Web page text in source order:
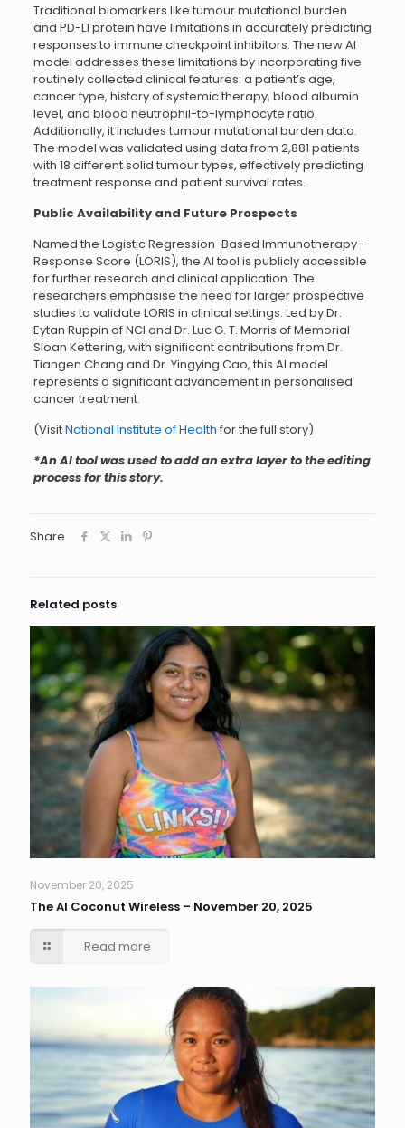
Traditional biomarkers like tumour mutational burden
and PD-L1 protein have limitations in accurately predicting
responses to immune checkpoint inhibitors. The new AI
model addresses these limitations by incorporating five
routinely collected clinical features: a patient’s age,
cancer type, history of systemic therapy, blood albumin
level, and blood neutrophil-to-lymphocyte ratio.
Additionally, it includes tumour mutational burden data.
The model was validated using data from 2,881 patients
with 18 different solid tumour types, effectively predicting
treatment response and patient survival rates.
Public Availability and Future Prospects
Named the Logistic Regression-Based Immunotherapy-
Response Score (LORIS), the AI tool is publicly accessible
for further research and clinical application. The
researchers emphasise the need for larger prospective
studies to validate LORIS in clinical settings. Led by Dr.
Eytan Ruppin of NCI and Dr. Luc G. T. Morris of Memorial
Sloan Kettering, with significant contributions from Dr.
Tiangen Chang and Dr. Yingying Cao, this AI model
represents a significant advancement in personalised
cancer treatment.
(VisitNational Institute of Health for the full story)
*An AI tool was used to add an extra layer to the editing
process for this story.
Share
Related posts
November 20, 2025
The AI Coconut Wireless – November 20, 2025
Read more